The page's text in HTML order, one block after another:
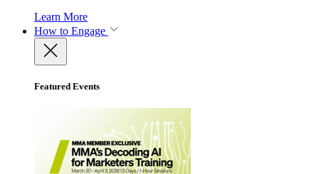
Learn More
How to Engage
Featured Events